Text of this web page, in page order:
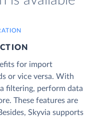
for import
or vice versa. With
filtering, perform data
These features are
Skyvia supports